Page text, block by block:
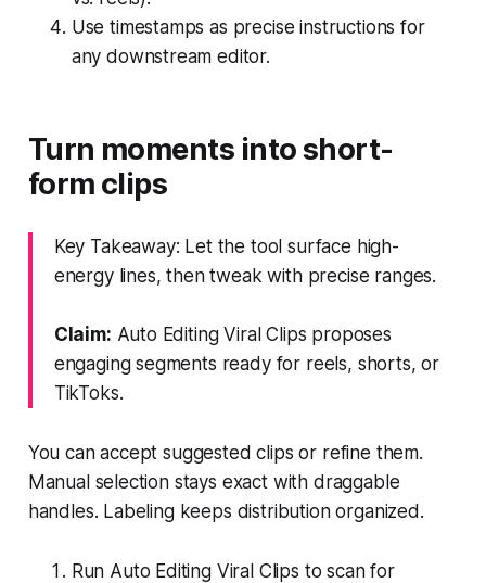
Use timestamps as precise instructions for
any downstream editor.
Turn moments into short-
form clips
Key Takeaway: Let the tool surface high-
energy lines, then tweak with precise ranges.
Claim: Auto Editing Viral Clips proposes
engaging segments ready for reels, shorts, or
TikToks.
You can accept suggested clips or refine them.
Manual selection stays exact with draggable
handles. Labeling keeps distribution organized.
Run Auto Editing Viral Clips to scan for